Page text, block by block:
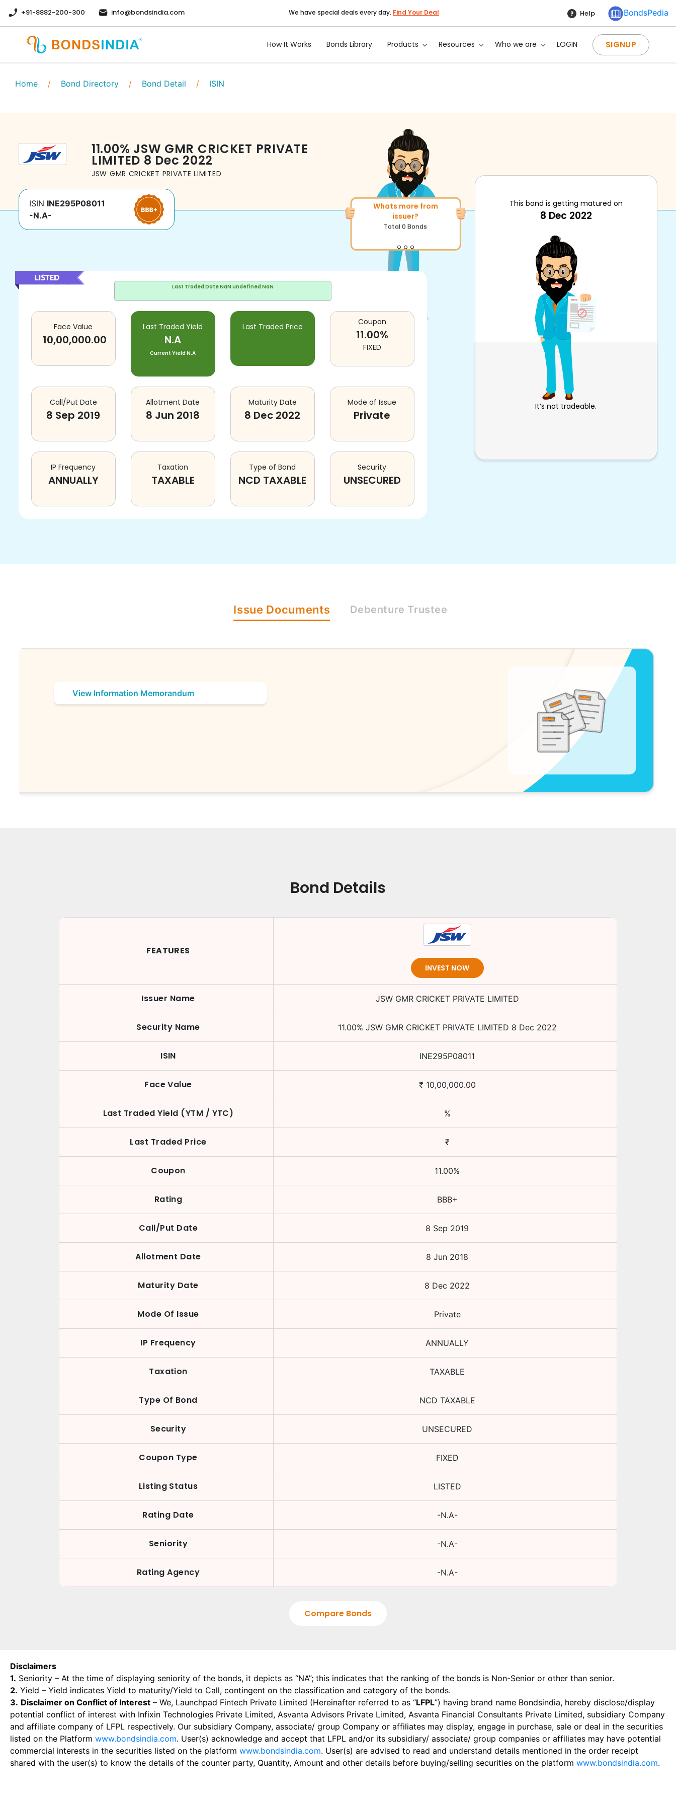
+91-8882-200-300 info@bondsindia.com We have special deals every day. Find Your Deal Help BondsPedia
How It Works Bonds Library Products Resources Who we are LOGIN SIGNUP
Home / Bond Directory / Bond Detail / ISIN
11.00% JSW GMR CRICKET PRIVATE
LIMITED 8 Dec 2022
JSW GMR CRICKET PRIVATE LIMITED
ISIN INE295P08011
-N.A-
Whats more from
More of similar rating?
Total82Bonds
Last Traded DateNaN undefined NaN
Face Value
10,00,000.00
Last Traded Yield
N.A
Current YieldN.A
Last Traded Price Coupon
11.00%
FIXED
Call/Put Date
8 Sep 2019
Allotment Date
8 Jun 2018
Maturity Date
8 Dec 2022
Mode of Issue
Private
IP Frequency
ANNUALLY
Taxation
TAXABLE
Type of Bond
NCD TAXABLE
Security
UNSECURED
This bond is getting matured on
8 Dec 2022
It’s not tradeable.
Issue Documents Debenture Trustee
View Information Memorandum
Bond Details
FEATURES
INVEST NOW
Issuer Name JSW GMR CRICKET PRIVATE LIMITED
Security Name 11.00% JSW GMR CRICKET PRIVATE LIMITED 8 Dec 2022
ISIN INE295P08011
Face Value ₹ 10,00,000.00
Last Traded Yield (YTM / YTC) %
Last Traded Price ₹
Coupon 11.00%
Rating BBB+
Call/Put Date 8 Sep 2019
Allotment Date 8 Jun 2018
Maturity Date 8 Dec 2022
Mode Of Issue Private
IP Frequency ANNUALLY
Taxation TAXABLE
Type Of Bond NCD TAXABLE
Security UNSECURED
Coupon Type FIXED
Listing Status LISTED
Rating Date -N.A-
Seniority -N.A-
Rating Agency -N.A-
Compare Bonds
Disclaimers
1. Seniority – At the time of displaying seniority of the bonds, it depicts as “NA”; this indicates that the ranking of the bonds is Non-Senior or other than senior.
2. Yield – Yield indicates Yield to maturity/Yield to Call, contingent on the classification and category of the bonds.
3. Disclaimer on Conflict of Interest – We, Launchpad Fintech Private Limited (Hereinafter referred to as “LFPL”) having brand name Bondsindia, hereby disclose/display
potential conflict of interest with Infixin Technologies Private Limited, Asvanta Advisors Private Limited, Asvanta Financial Consultants Private Limited, subsidiary Company
and affiliate company of LFPL respectively. Our subsidiary Company, associate/ group Company or affiliates may display, engage in purchase, sale or deal in the securities
listed on the Platform www.bondsindia.com. User(s) acknowledge and accept that LFPL and/or its subsidiary/ associate/ group companies or affiliates may have potential
commercial interests in the securities listed on the platform www.bondsindia.com. User(s) are advised to read and understand details mentioned in the order receipt
shared with the user(s) to know the details of the counter party, Quantity, Amount and other details before buying/selling securities on the platform www.bondsindia.com.